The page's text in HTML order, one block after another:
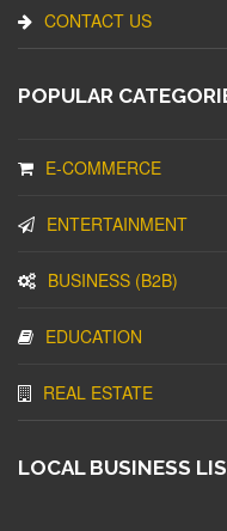
CONTACT US
POPULAR
E-COMMERCE
ENTERTAINMENT
BUSINESS (B2B)
EDUCATION
REAL ESTATE
LOCAL BUSINESS